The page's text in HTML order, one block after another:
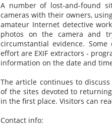
A number of lost-and-found
cameras with their owners,
amateur Internet detective
photos on the camera and
circumstantial evidence.
effort are EXIF extractors -
information on the date and
The article continues to
of the sites devoted to
in the first place. Visitors can
Contact info: